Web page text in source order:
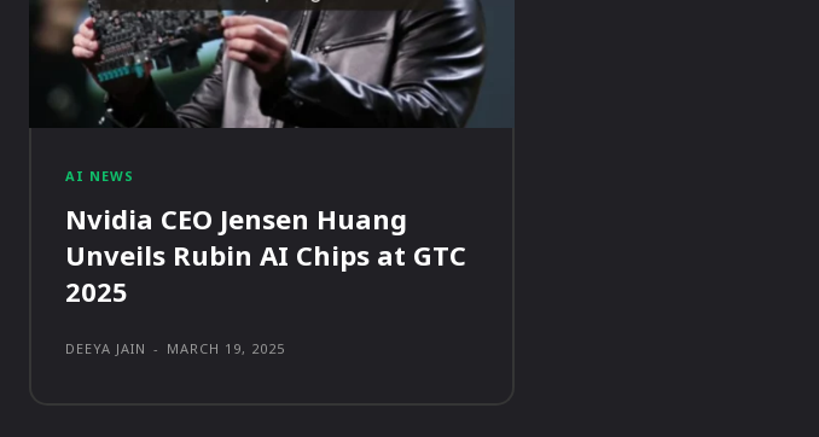
AI NEWS
Nvidia CEO Jensen Huang
Unveils Rubin AI Chips at GTC
2025
DEEYA JAIN - MARCH 19, 2025